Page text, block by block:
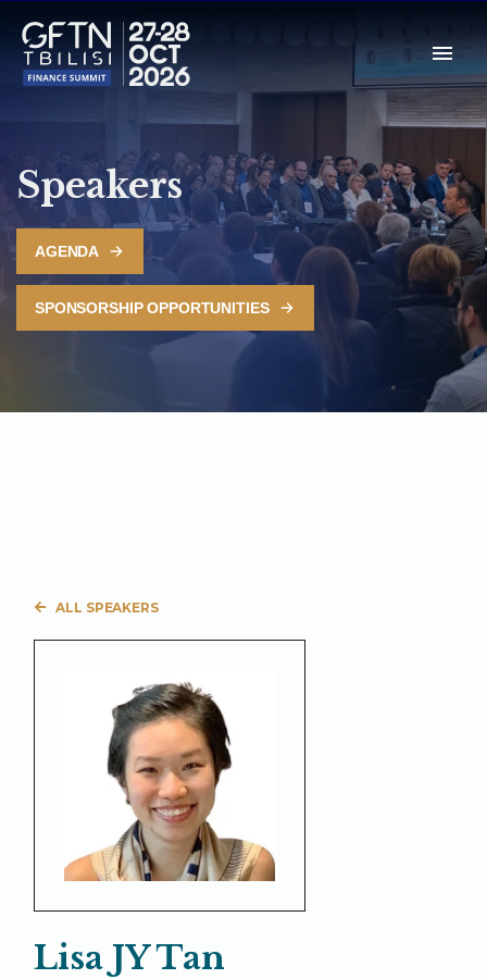
Speakers
AGENDA
SPONSORSHIP OPPORTUNITIES
ALL SPEAKERS
Lisa JY Tan